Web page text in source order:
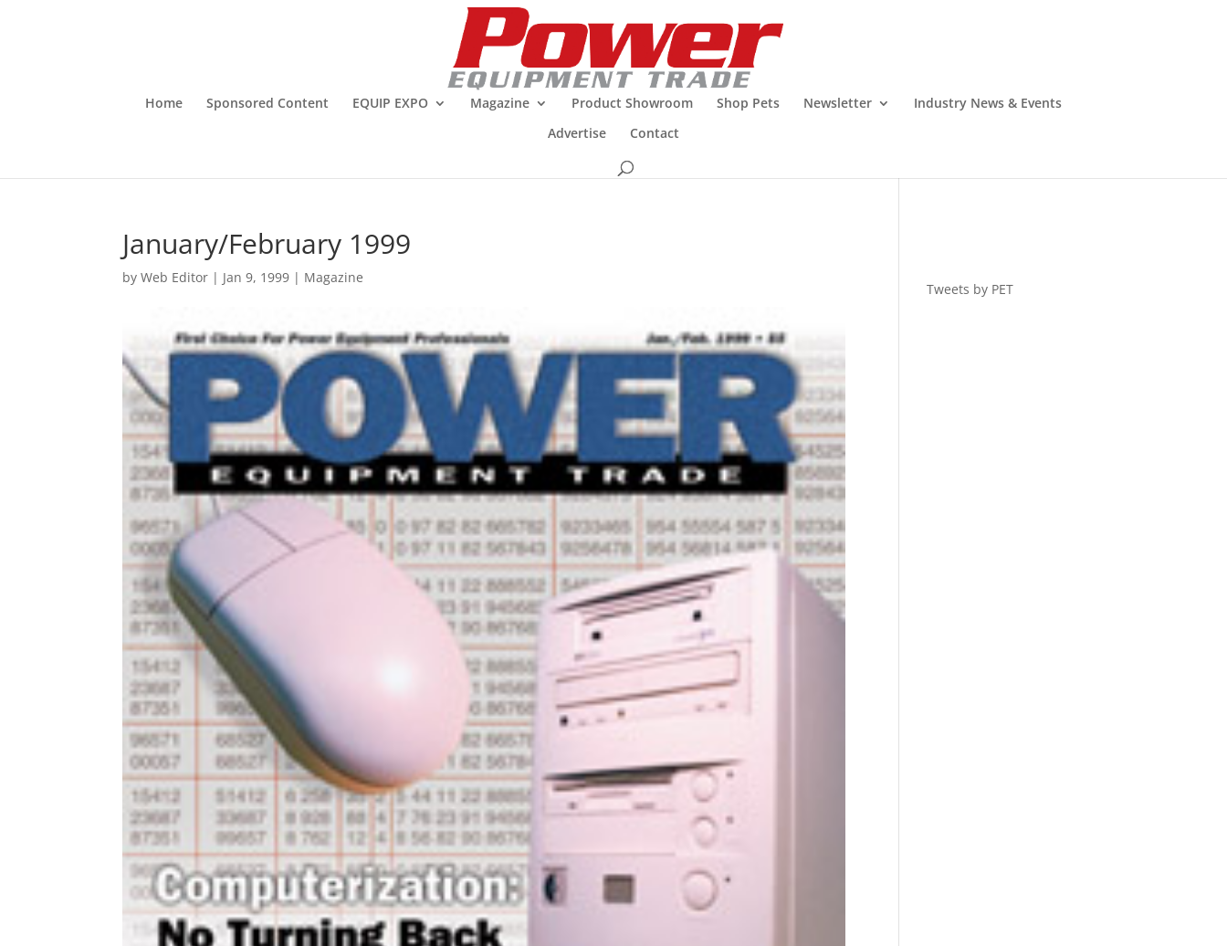
Home Sponsored Content EQUIP EXPO Magazine Product Showroom Shop Pets Newsletter
Industry News & Events
Advertise
Contact
January/February 1999
byWeb Editor | Jan 9, 1999 | Magazine
Tweets by PET